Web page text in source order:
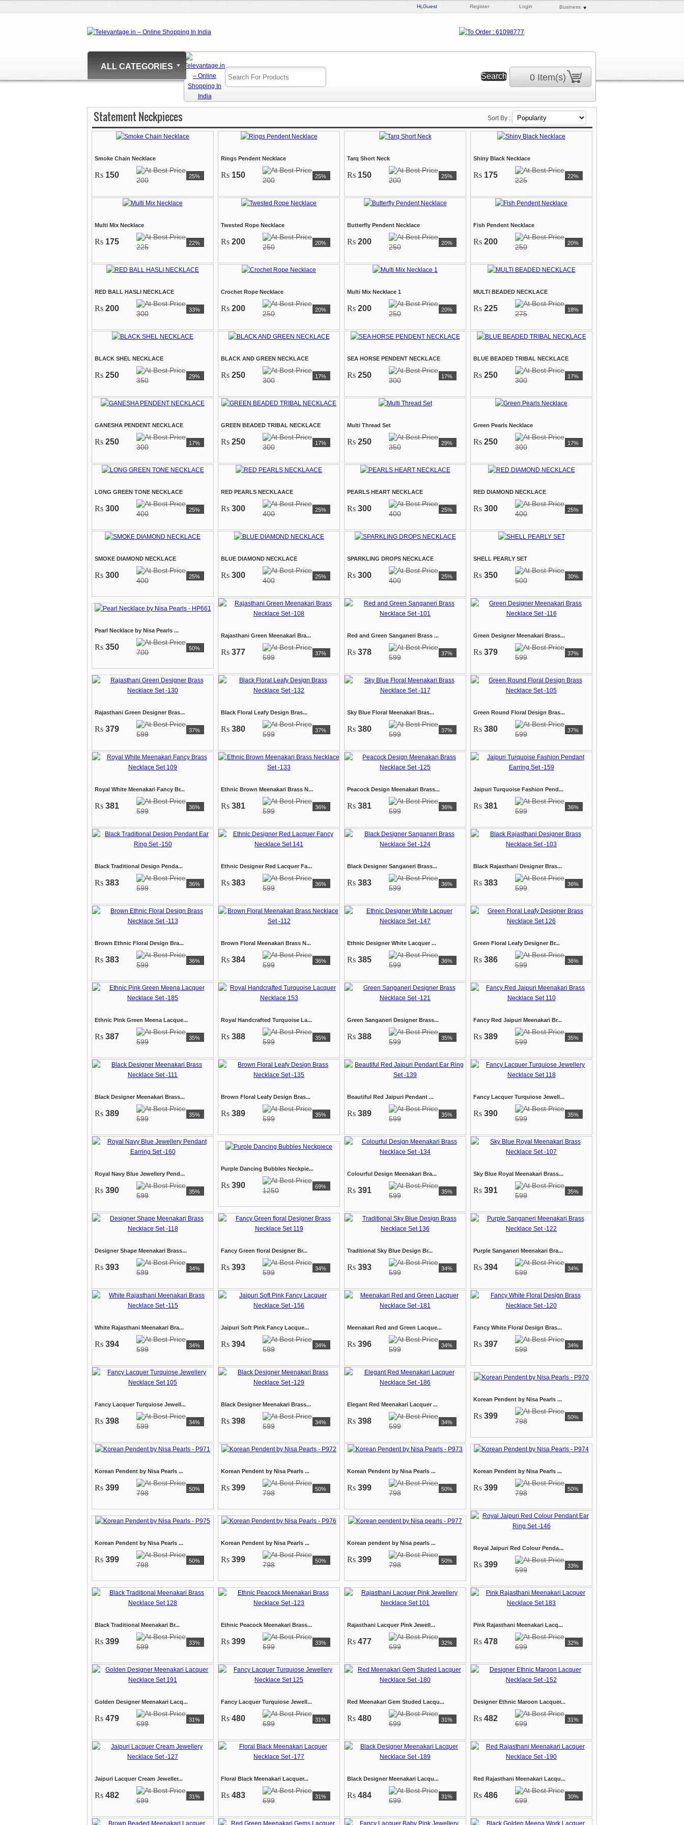
Hi,Guest Register Login Business
ALL CATEGORIES
0 Item(s)
Statement Neckpieces Sort By :
Smoke Chain Necklace
Rs 150
200 25%
Rings Pendent Necklace
Rs 150
200 25%
Tarq Short Neck
Rs 150
200 25%
Shiny Black Necklace
Rs 175
225 22%
Multi Mix Necklace
Rs 175
225 22%
Twested Rope Necklace
Rs 200
250 20%
Butterfly Pendent Necklace
Rs 200
250 20%
Fish Pendent Necklace
Rs 200
250 20%
RED BALL HASLI NECKLACE
Rs 200
300 33%
Crochet Rope Necklace
Rs 200
250 20%
Multi Mix Necklace 1
Rs 200
250 20%
MULTI BEADED NECKLACE
Rs 225
275 18%
BLACK SHEL NECKLACE
Rs 250
350 29%
BLACK AND GREEN NECKLACE
Rs 250
300 17%
SEA HORSE PENDENT NECKLACE
Rs 250
300 17%
BLUE BEADED TRIBAL NECKLACE
Rs 250
300 17%
GANESHA PENDENT NECKLACE
Rs 250
300 17%
GREEN BEADED TRIBAL NECKLACE
Rs 250
300 17%
Multi Thread Set
Rs 250
350 29%
Green Pearls Necklace
Rs 250
300 17%
LONG GREEN TONE NECKLACE
Rs 300
400 25%
RED PEARLS NECKLAACE
Rs 300
400 25%
PEARLS HEART NECKLACE
Rs 300
400 25%
RED DIAMOND NECKLACE
Rs 300
400 25%
SMOKE DIAMOND NECKLACE
Rs 300
400 25%
BLUE DIAMOND NECKLACE
Rs 300
400 25%
SPARKLING DROPS NECKLACE
Rs 300
400 25%
SHELL PEARLY SET
Rs 350
500 30%
Pearl Necklace by Nisa Pearls ...
Rs 350
700 50%
Rajasthani Green Meenakari Bra...
Rs 377
599 37%
Red and Green Sanganeri Brass ...
Rs 378
599 37%
Green Designer Meenakari Brass...
Rs 379
599 37%
Rajasthani Green Designer Bras...
Rs 379
599 37%
Black Floral Leafy Design Bras...
Rs 380
599 37%
Sky Blue Floral Meenakari Bras...
Rs 380
599 37%
Green Round Floral Design Bras...
Rs 380
599 37%
Royal White Meenakari Fancy Br...
Rs 381
599 36%
Ethnic Brown Meenakari Brass N...
Rs 381
599 36%
Peacock Design Meenakari Brass...
Rs 381
599 36%
Jaipuri Turquoise Fashion Pend...
Rs 381
599 36%
Black Traditional Design Penda...
Rs 383
599 36%
Ethnic Designer Red Lacquer Fa...
Rs 383
599 36%
Black Designer Sanganeri Brass...
Rs 383
599 36%
Black Rajasthani Designer Bras...
Rs 383
599 36%
Brown Ethnic Floral Design Bra...
Rs 383
599 36%
Brown Floral Meenakari Brass N...
Rs 384
599 36%
Ethnic Designer White Lacquer ...
Rs 385
599 36%
Green Floral Leafy Designer Br...
Rs 386
599 36%
Ethnic Pink Green Meena Lacque...
Rs 387
599 35%
Royal Handcrafted Turquoise La...
Rs 388
599 35%
Green Sanganeri Designer Brass...
Rs 388
599 35%
Fancy Red Jaipuri Meenakari Br...
Rs 389
599 35%
Black Designer Meenakari Brass...
Rs 389
599 35%
Brown Floral Leafy Design Bras...
Rs 389
599 35%
Beautiful Red Jaipuri Pendant ...
Rs 389
599 35%
Fancy Lacquer Turquiose Jewell...
Rs 390
599 35%
Royal Navy Blue Jewellery Pend...
Rs 390
599 35%
Purple Dancing Bubbles Neckpie...
Rs 390
1250 69%
Colourful Design Meenakari Bra...
Rs 391
599 35%
Sky Blue Royal Meenakari Brass...
Rs 391
599 35%
Designer Shape Meenakari Brass...
Rs 393
599 34%
Fancy Green floral Designer Br...
Rs 393
599 34%
Traditional Sky Blue Design Br...
Rs 393
599 34%
Purple Sanganeri Meenakari Bra...
Rs 394
599 34%
White Rajasthani Meenakari Bra...
Rs 394
599 34%
Jaipuri Soft Pink Fancy Lacque...
Rs 394
599 34%
Meenakari Red and Green Lacque...
Rs 396
599 34%
Fancy White Floral Design Bras...
Rs 397
599 34%
Fancy Lacquer Turquiose Jewell...
Rs 398
599 34%
Black Designer Meenakari Brass...
Rs 398
599 34%
Elegant Red Meenakari Lacquer ...
Rs 398
599 34%
Korean Pendent by Nisa Pearls ...
Rs 399
798 50%
Korean Pendent by Nisa Pearls ...
Rs 399
798 50%
Korean Pendent by Nisa Pearls ...
Rs 399
798 50%
Korean Pendent by Nisa Pearls ...
Rs 399
798 50%
Korean Pendent by Nisa Pearls ...
Rs 399
798 50%
Korean Pendent by Nisa Pearls ...
Rs 399
798 50%
Korean Pendent by Nisa Pearls ...
Rs 399
798 50%
Korean pendent by Nisa pearls ...
Rs 399
798 50%
Royal Jaipuri Red Colour Penda...
Rs 399
599 33%
Black Traditional Meenakari Br...
Rs 399
599 33%
Ethnic Peacock Meenakari Brass...
Rs 399
599 33%
Rajasthani Lacquer Pink Jewell...
Rs 477
699 32%
Pink Rajasthani Meenakari Lacq...
Rs 478
699 32%
Golden Designer Meenakari Lacq...
Rs 479
699 31%
Fancy Lacquer Turquiose Jewell...
Rs 480
699 31%
Red Meenakari Gem Studed Lacqu...
Rs 480
699 31%
Designer Ethnic Maroon Lacquer...
Rs 482
699 31%
Jaipuri Lacquer Cream Jeweller...
Rs 482
699 31%
Floral Black Meenakari Lacquer...
Rs 483
699 31%
Black Designer Meenakari Lacqu...
Rs 484
699 31%
Red Rajasthani Meenakari Lacqu...
Rs 486
699 30%